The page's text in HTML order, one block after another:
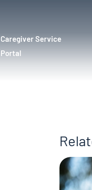
Caregiver Service
Portal